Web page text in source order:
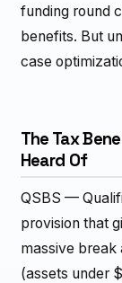
funding round
benefits. But
case
The Tax
Heard Of
QSBS —
provision that
massive break
(assets under